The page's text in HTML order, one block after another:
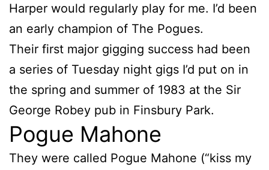
Harper would regularly play for me. I’d been
an early champion of The Pogues.
Their first major gigging success had been
a series of Tuesday night gigs I’d put on in
the spring and summer of 1983 at the Sir
George Robey pub in Finsbury Park.
Pogue Mahone
They were called Pogue Mahone (“kiss my